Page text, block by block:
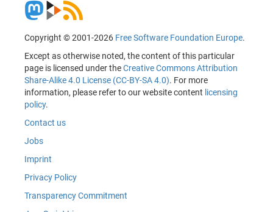
Copyright © 2001-2026 Free Software Foundation Europe.
Except as otherwise noted, the content of this particular
page is licensed under theCreative Commons Attribution
Share-Alike 4.0 License (CC-BY-SA 4.0). For more
information, please refer to our website content licensing
policy.
Contact us
Jobs
Imprint
Privacy Policy
Transparency Commitment